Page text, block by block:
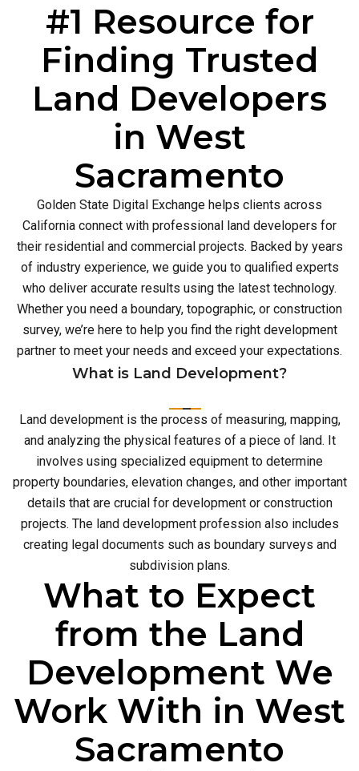
#1 Resource for
Finding Trusted
Land Developers
in West
Sacramento
Golden State Digital Exchange helps clients across
California connect with professional land developers for
their residential and commercial projects. Backed by years
of industry experience, we guide you to qualified experts
who deliver accurate results using the latest technology.
Whether you need a boundary, topographic, or construction
survey, we’re here to help you find the right development
partner to meet your needs and exceed your expectations.
What is Land Development?
Land development is the process of measuring, mapping,
and analyzing the physical features of a piece of land. It
involves using specialized equipment to determine
property boundaries, elevation changes, and other important
details that are crucial for development or construction
projects. The land development profession also includes
creating legal documents such as boundary surveys and
subdivision plans.
What to Expect
from the Land
Development We
Work With in West
Sacramento